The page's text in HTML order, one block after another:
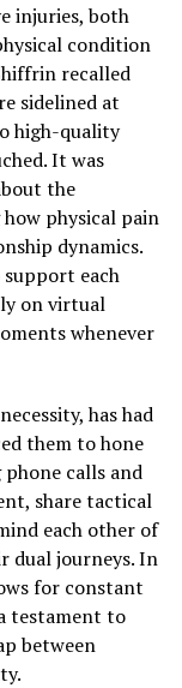
injuries, both
condition
recalled
sidelined at
high-quality
It was
the
physical pain
dynamics.
each
on virtual
whenever
has had
them to hone
calls and
share tactical
each other of
dual journeys. In
for constant
testament to
between